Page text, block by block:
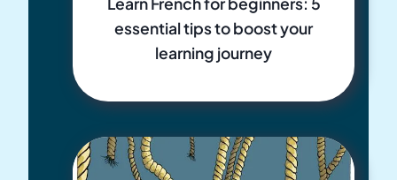
essential tips to boost your
learning journey